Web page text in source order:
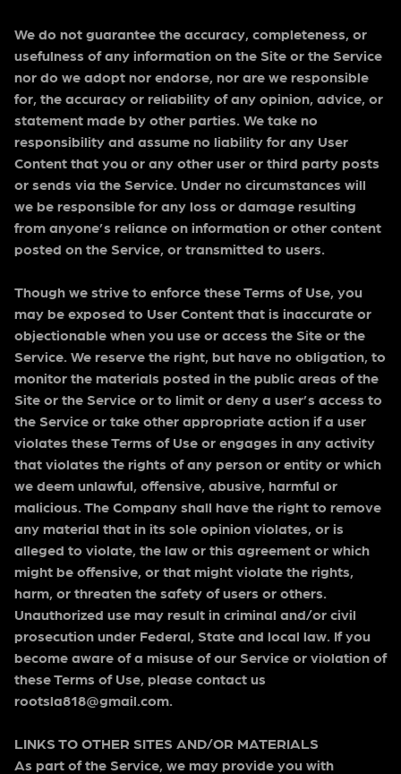
We do not guarantee the accuracy, completeness, or
usefulness of any information on the Site or the Service
nor do we adopt nor endorse, nor are we responsible
for, the accuracy or reliability of any opinion, advice, or
statement made by other parties. We take no
responsibility and assume no liability for any User
Content that you or any other user or third party posts
or sends via the Service. Under no circumstances will
we be responsible for any loss or damage resulting
from anyone’s reliance on information or other content
posted on the Service, or transmitted to users.
Though we strive to enforce these Terms of Use, you
may be exposed to User Content that is inaccurate or
objectionable when you use or access the Site or the
Service. We reserve the right, but have no obligation, to
monitor the materials posted in the public areas of the
Site or the Service or to limit or deny a user’s access to
the Service or take other appropriate action if a user
violates these Terms of Use or engages in any activity
that violates the rights of any person or entity or which
we deem unlawful, offensive, abusive, harmful or
malicious. The Company shall have the right to remove
any material that in its sole opinion violates, or is
alleged to violate, the law or this agreement or which
might be offensive, or that might violate the rights,
harm, or threaten the safety of users or others.
Unauthorized use may result in criminal and/or civil
prosecution under Federal, State and local law. If you
become aware of a misuse of our Service or violation of
these Terms of Use, please contact us
rootsla818@gmail.com.
LINKS TO OTHER SITES AND/OR MATERIALS
As part of the Service, we may provide you with